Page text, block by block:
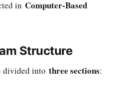
in Computer-Based
Structure
divided into three sections: